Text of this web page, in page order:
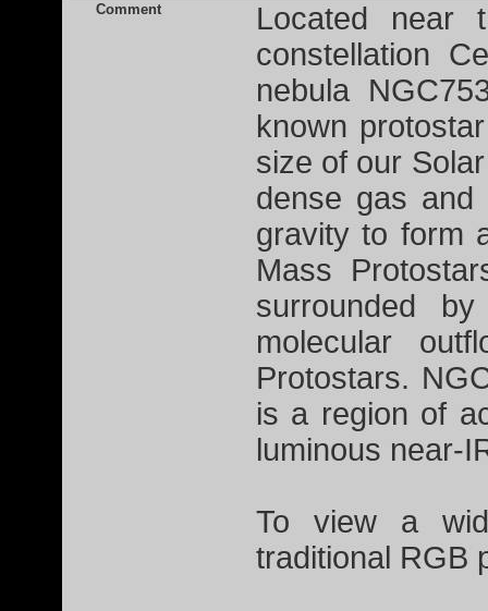
Comment
Located near
constellation
nebula
known
size of our
dense gas
gravity to form
Mass
surrounded
molecular
Protostars.
is a region of
luminous near-
To view a
traditional RGB